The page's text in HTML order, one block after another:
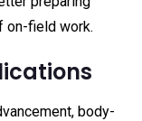
on-field work.
body-